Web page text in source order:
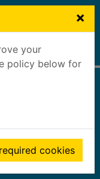
×
your
policy below for
cookies